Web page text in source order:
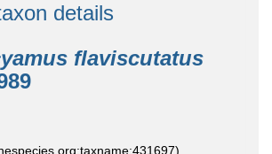
details
flaviscutatus